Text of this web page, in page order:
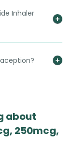
Inhaler
about
250mcg,